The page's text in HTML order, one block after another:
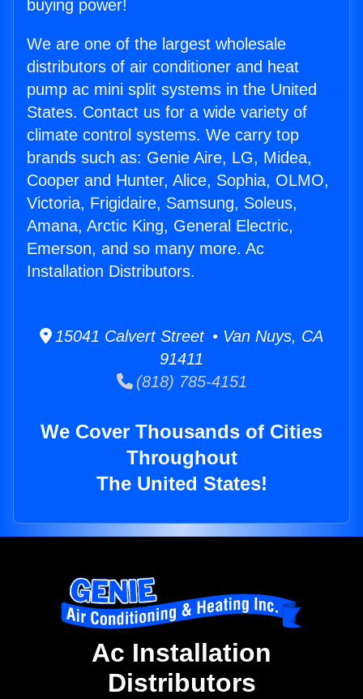
buying power!
We are one of the largest wholesale
distributors of air conditioner and heat
pump ac mini split systems in the United
States. Contact us for a wide variety of
climate control systems. We carry top
brands such as: Genie Aire, LG, Midea,
Cooper and Hunter, Alice, Sophia, OLMO,
Victoria, Frigidaire, Samsung, Soleus,
Amana, Arctic King, General Electric,
Emerson, and so many more. Ac
Installation Distributors.
15041 Calvert Street • Van Nuys, CA
91411
(818) 785-4151
We Cover Thousands of Cities
Throughout
The United States!
Ac Installation
Distributors